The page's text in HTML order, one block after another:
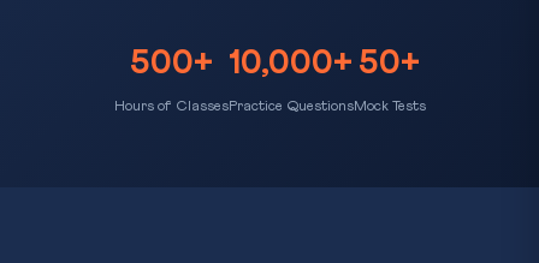
500+
Hours of Classes
10,000+
Practice Questions
50+
Mock Tests